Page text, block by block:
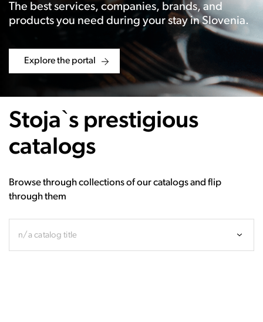
The best services, companies, brands, and
products you need during your stay in Slovenia.
Explore the portal
Stoja`s prestigious
catalogs
Browse through collections of our catalogs and flip
through them
n/a catalog title